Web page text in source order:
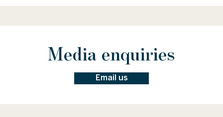
Media enquiries
Email us